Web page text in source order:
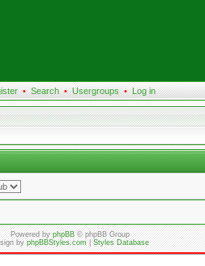
• Search • Usergroups • Log in
Powered byphpBB© phpBB Group
byphpBBStyles.com|Styles Database